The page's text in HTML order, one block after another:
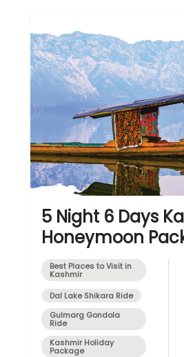
5 Night 6 Days
Honeymoon
Best Places to Visit in
Kashmir
Dal Lake Shikara Ride
Gulmarg Gondola
Ride
Kashmir Holiday
Package